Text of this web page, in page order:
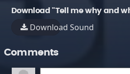
Download "Tell me why and
Download Sound
Comments